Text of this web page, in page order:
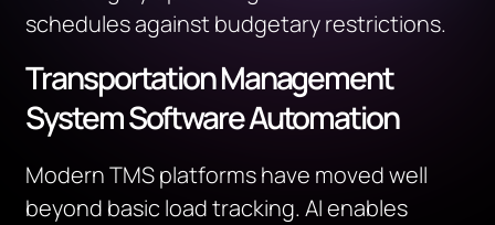
schedules against budgetary restrictions.
Transportation Management
System Software Automation
Modern TMS platforms have moved well
beyond basic load tracking. AI enables